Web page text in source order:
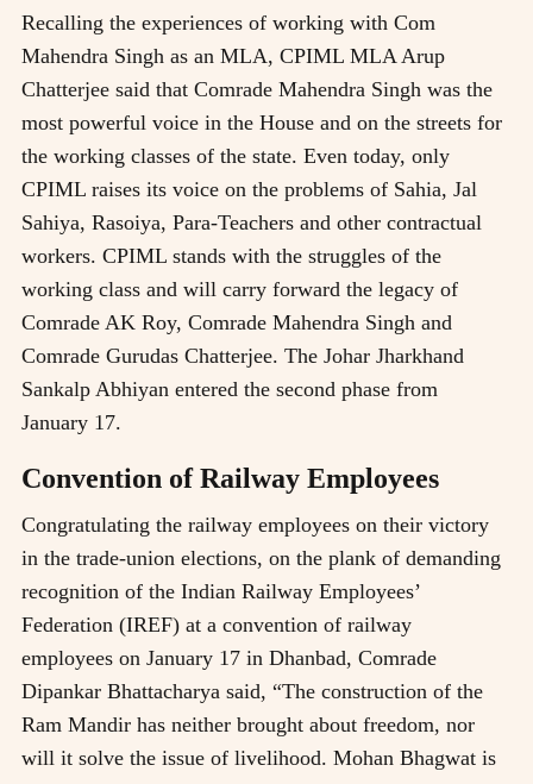
Recalling the experiences of working with Com
Mahendra Singh as an MLA, CPIML MLA Arup
Chatterjee said that Comrade Mahendra Singh was the
most powerful voice in the House and on the streets for
the working classes of the state. Even today, only
CPIML raises its voice on the problems of Sahia, Jal
Sahiya, Rasoiya, Para-Teachers and other contractual
workers. CPIML stands with the struggles of the
working class and will carry forward the legacy of
Comrade AK Roy, Comrade Mahendra Singh and
Comrade Gurudas Chatterjee. The Johar Jharkhand
Sankalp Abhiyan entered the second phase from
January 17.
Convention of Railway Employees
Congratulating the railway employees on their victory
in the trade-union elections, on the plank of demanding
recognition of the Indian Railway Employees’
Federation (IREF) at a convention of railway
employees on January 17 in Dhanbad, Comrade
Dipankar Bhattacharya said, “The construction of the
Ram Mandir has neither brought about freedom, nor
will it solve the issue of livelihood. Mohan Bhagwat is